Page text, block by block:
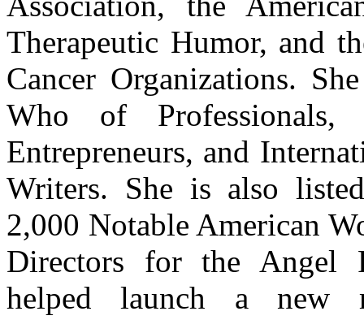
Therapeutic Humor, and
Cancer Organizations.
Who of
Entrepreneurs, and
Writers. She is also
2,000 Notable American
Directors for the Angel
helped launch a new